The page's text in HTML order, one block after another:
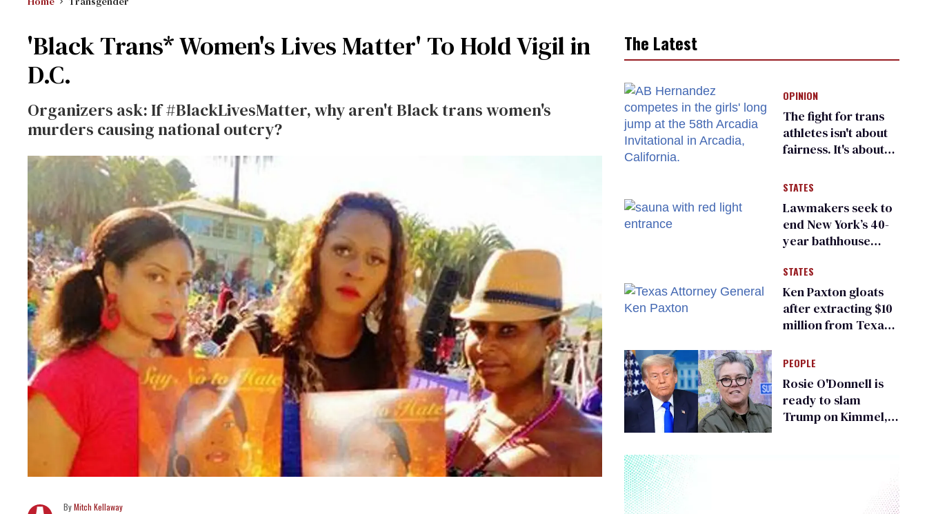
'Black Trans* Women's Lives Matter' To Hold Vigil in
D.C.
Organizers ask: If #BlackLivesMatter, why aren't Black trans women's
murders causing national outcry?
Mitch Kellaway
The Latest
OPINION
The fight for trans
athletes isn't about
fairness. It's about
STATES
Lawmakers seek to
end New York’s 40-
year bathhouse
STATES
Ken Paxton gloats
after extracting $10
million from Texas
for ‘detransition’
center
PEOPLE
Rosie O'Donnell is
ready to slam
Trump on Kimmel,